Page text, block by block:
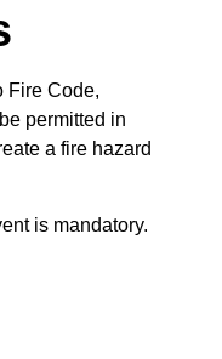
Fire Code,
permitted in
a fire hazard
is mandatory.